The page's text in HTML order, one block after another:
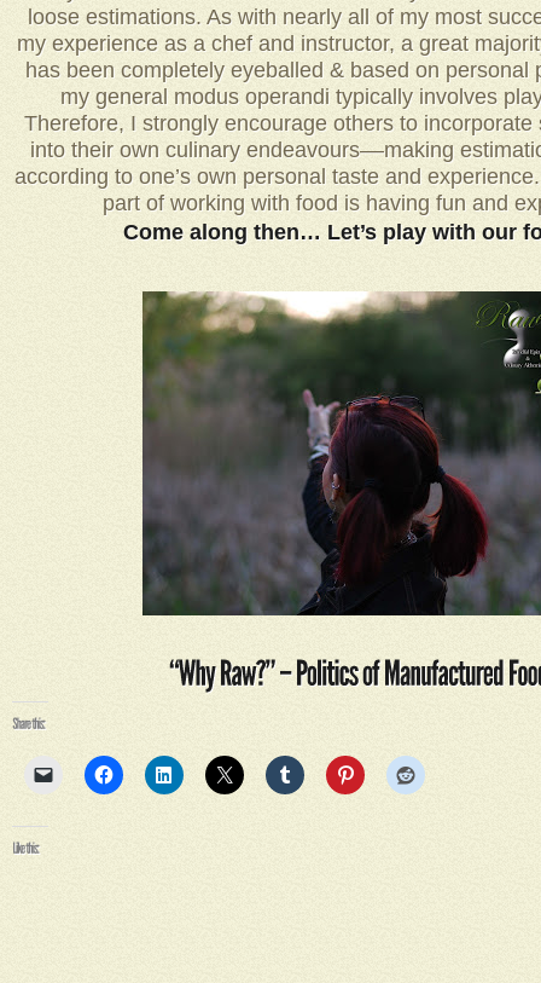
loose estimations. As with nearly all of my most
my experience as a chef and instructor, a great
has been completely eyeballed & based on personal
my general modus operandi typically involves
Therefore, I strongly encourage others to
into their own culinary endeavours––making
according to one’s own personal taste and
part of working with food is having fun and
Come along then… Let’s play with